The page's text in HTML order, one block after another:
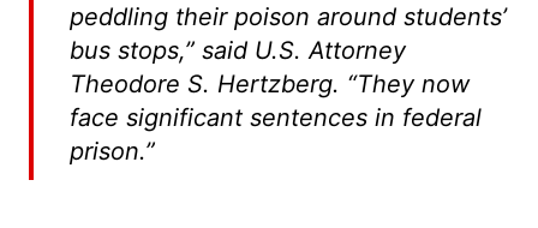
peddling their poison around students’
bus stops,” said U.S. Attorney
Theodore S. Hertzberg. “They now
face significant sentences in federal
prison.”